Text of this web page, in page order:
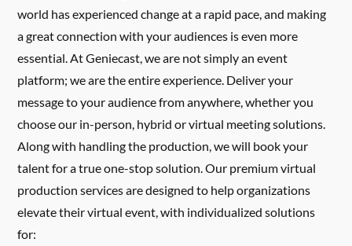
world has experienced change at a rapid pace, and making
a great connection with your audiences is even more
essential. At Geniecast, we are not simply an event
platform; we are the entire experience. Deliver your
message to your audience from anywhere, whether you
choose our in-person, hybrid or virtual meeting solutions.
Along with handling the production, we will book your
talent for a true one-stop solution. Our premium virtual
production services are designed to help organizations
elevate their virtual event, with individualized solutions
for: